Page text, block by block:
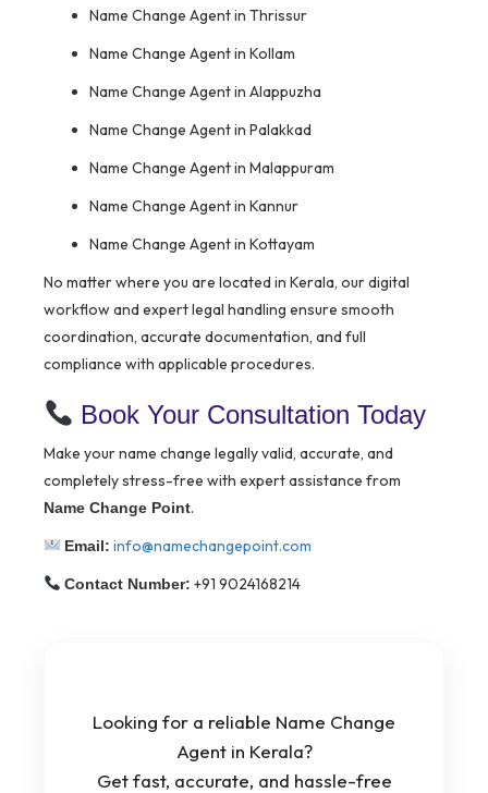
Name Change Agent in Thrissur
Name Change Agent in Kollam
Name Change Agent in Alappuzha
Name Change Agent in Palakkad
Name Change Agent in Malappuram
Name Change Agent in Kannur
Name Change Agent in Kottayam
No matter where you are located in Kerala, our digital
workflow and expert legal handling ensure smooth
coordination, accurate documentation, and full
compliance with applicable procedures.
Book Your Consultation Today
Make your name change legally valid, accurate, and
completely stress-free with expert assistance from
Name Change Point.
Email: info@namechangepoint.com
Contact Number: +91 9024168214
Looking for a reliable Name Change
Agent in Kerala?
Get fast, accurate, and hassle-free